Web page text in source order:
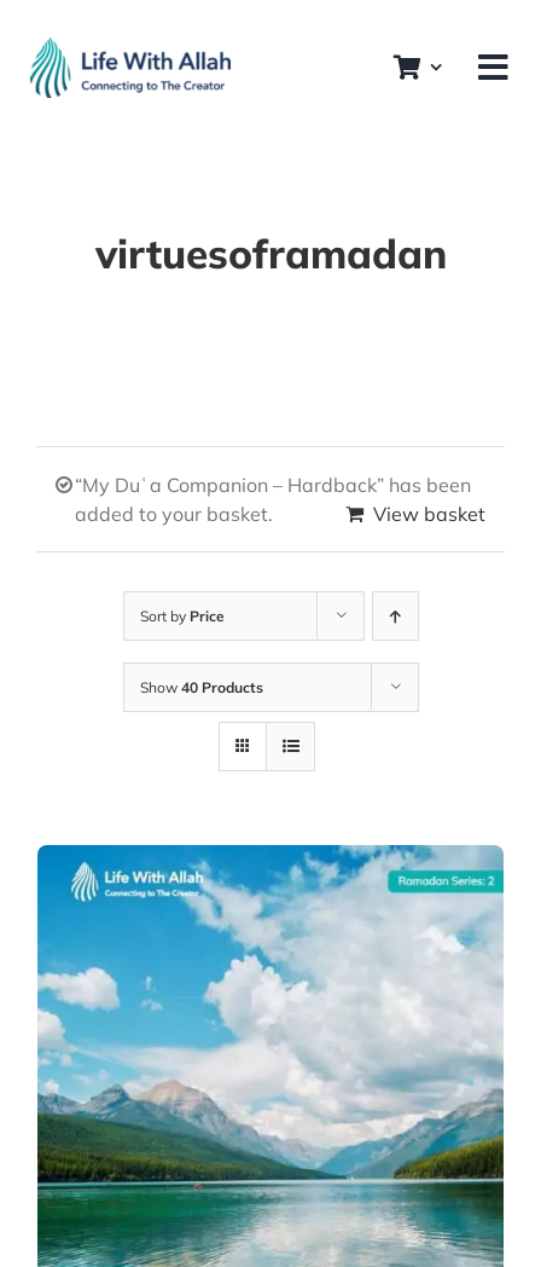
content
virtuesoframadan
“My Duʿa Companion – Hardback” has been
added to your basket.
View basket
Sort by Price
Show 40 Products